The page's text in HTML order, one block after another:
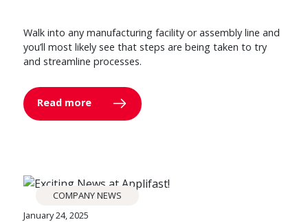
Walk into any manufacturing facility or assembly line and
you’ll most likely see that steps are being taken to try
and streamline processes.
Read more
COMPANY NEWS
January 24, 2025